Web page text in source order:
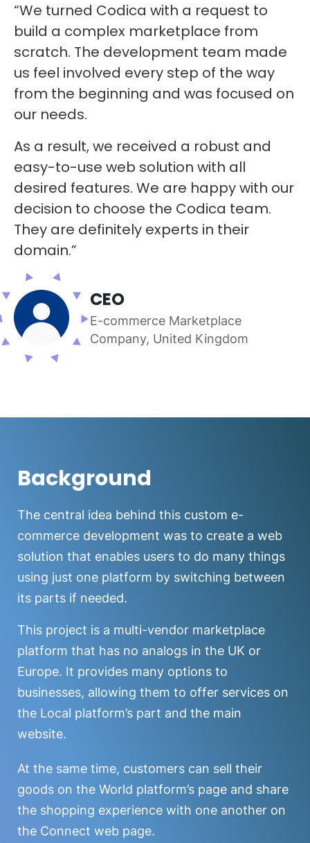
“We turned Codica with a request to
build a complex marketplace from
scratch. The development team made
us feel involved every step of the way
from the beginning and was focused on
our needs.
As a result, we received a robust and
easy-to-use web solution with all
desired features. We are happy with our
decision to choose the Codica team.
They are definitely experts in their
domain.”
CEO
E-commerce Marketplace
Company, United Kingdom
Background
The central idea behind this custom e-
commerce development was to create a web
solution that enables users to do many things
using just one platform by switching between
its parts if needed.
This project is a multi-vendor marketplace
platform that has no analogs in the UK or
Europe. It provides many options to
businesses, allowing them to offer services on
the Local platform’s part and the main
website.
At the same time, customers can sell their
goods on the World platform’s page and share
the shopping experience with one another on
the Connect web page.